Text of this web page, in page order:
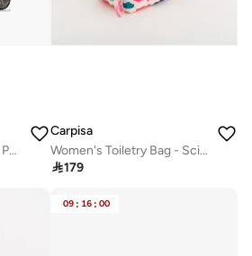
4-Piece Black Cosmetic Pouch Set for Women
Carpisa
Women's Toiletry Bag - Scirocco Beauty
179
09 : 16 : 00